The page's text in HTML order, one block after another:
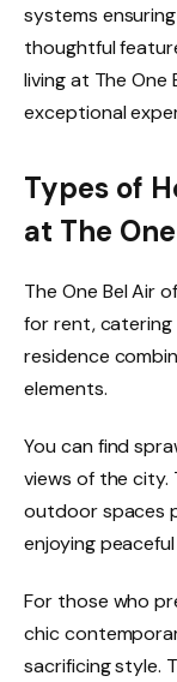
systems
thoughtful
living at The
exceptional
Types of
at The
The One Bel Air
for rent, catering
residence
elements.
You can find
views of the city.
outdoor spaces
enjoying
For those who
chic
sacrificing style.